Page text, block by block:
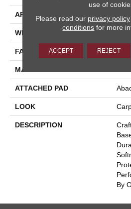
APPLICATION
WIDTH
FACE WEIGHT 55
MATERIAL
ATTACHED PAD
LOOK
DESCRIPTION
By
use of
Please read our privacy policy
conditions for more
ACCEPT REJECT